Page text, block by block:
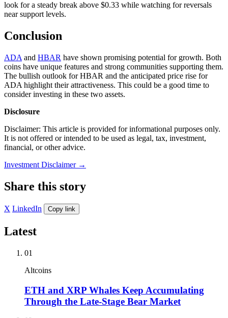
look for a steady break above $0.33 while watching for reversals
near support levels.
Conclusion
ADA and HBAR have shown promising potential for growth. Both
coins have unique features and strong communities supporting them.
The bullish outlook for HBAR and the anticipated price rise for
ADA highlight their attractiveness. This could be a good time to
consider investing in these two assets.
Disclosure
Disclaimer: This article is provided for informational purposes only.
It is not offered or intended to be used as legal, tax, investment,
financial, or other advice.
Investment Disclaimer →
Share this story
X LinkedIn Copy link
Latest
01
Altcoins
ETH and XRP Whales Keep Accumulating
Through the Late-Stage Bear Market